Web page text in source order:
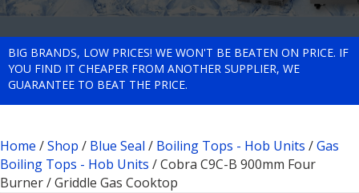
BIG BRANDS, LOW PRICES! WE WON'T BE BEATEN ON PRICE. IF
YOU FIND IT CHEAPER FROM ANOTHER SUPPLIER, WE
GUARANTEE TO BEAT THE PRICE.
Home /Shop / Blue Seal / Boiling Tops - Hob Units /Gas
Boiling Tops - Hob Units / Cobra C9C-B 900mm Four
Burner / Griddle Gas Cooktop